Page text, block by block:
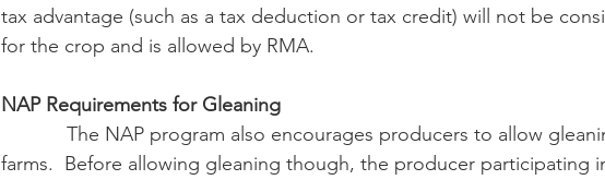
tax advantage (such as a tax deduction or tax credit) will not be
for the crop and is allowed by RMA.
NAP Requirements for Gleaning
farms.  Before allowing gleaning though, the producer participating